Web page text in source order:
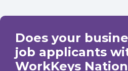
Does your
job applicants
WorkKeys